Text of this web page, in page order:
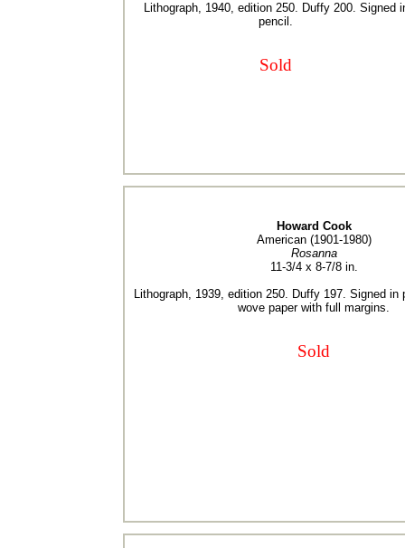
Lithograph, 1940, edition 250. Duffy 200. Signed
pencil.
Sold
Howard Cook
American (1901-1980)
Rosanna
11-3/4 x 8-7/8 in.
Lithograph, 1939, edition 250. Duffy 197. Signed in
wove paper with full margins.
Sold